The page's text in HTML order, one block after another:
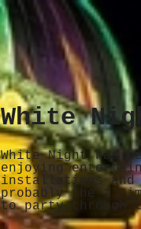
White
White Night has
enjoying
installations
probably the 1
to party through